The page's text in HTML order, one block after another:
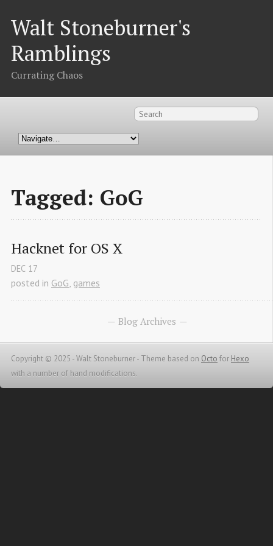
Walt Stoneburner's
Ramblings
Currating Chaos
Tagged: GoG
Hacknet for OS X
DEC 17
posted in GoG, games
Blog Archives
Copyright © 2025 - Walt Stoneburner - Theme based on Octo for Hexo
with a number of hand modifications.